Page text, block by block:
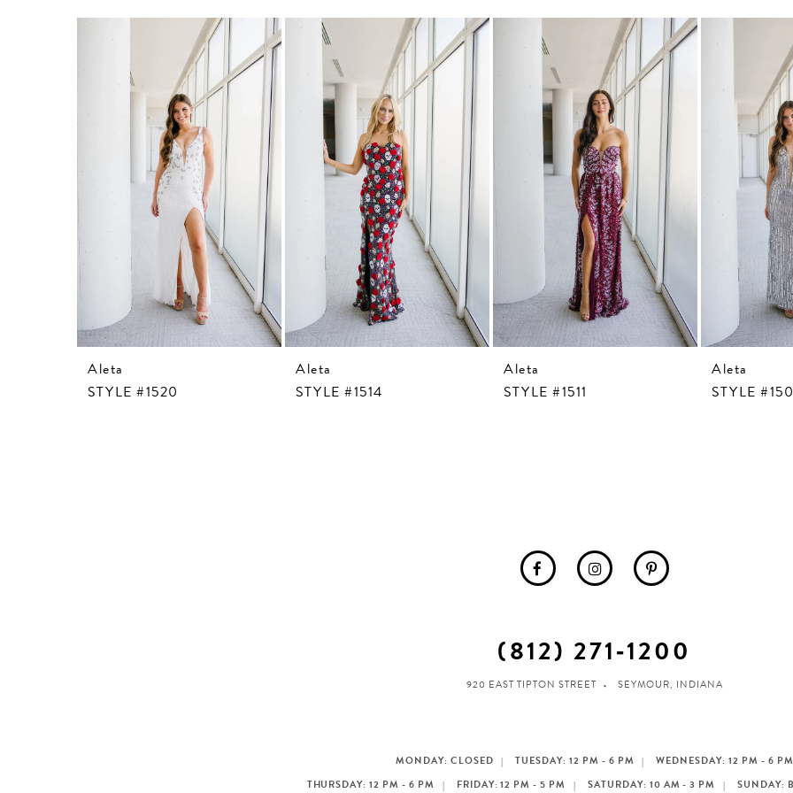
Aleta
STYLE #1520
Aleta
STYLE #1514
Aleta
STYLE #1511
Aleta
STYLE
(812) 271‑1200
920 EAST TIPTON STREET SEYMOUR, INDIANA
MONDAY: CLOSED TUESDAY: 12 PM - 6 PM
WEDNESDAY: 12 PM - 6 PM
THURSDAY: 12 PM - 6 PM
FRIDAY: 12 PM - 5 PM SATURDAY: 10 AM - 3 PM SUNDAY: